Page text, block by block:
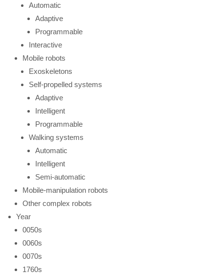
Automatic
Adaptive
Programmable
Interactive
Mobile robots
Exoskeletons
Self-propelled systems
Adaptive
Intelligent
Programmable
Walking systems
Automatic
Intelligent
Semi-automatic
Mobile-manipulation robots
Other complex robots
Year
0050s
0060s
0070s
1760s